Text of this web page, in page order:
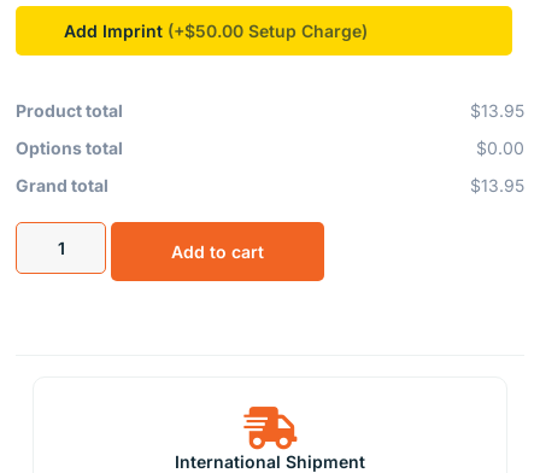
Add Imprint (+$50.00
Product total
$13.95
Options total
$0.00
Grand total
$13.95
Add to cart
International Shipment